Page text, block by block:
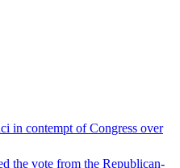
in contempt of Congress over
the vote from the Republican-